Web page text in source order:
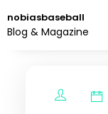
to
the
nobiasbaseball
Blog & Magazine